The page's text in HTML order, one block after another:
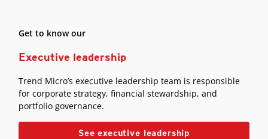
Get to know our
Executive leadership
Trend Micro’s executive leadership team is responsible
for corporate strategy, financial stewardship, and
portfolio governance.
See executive leadership